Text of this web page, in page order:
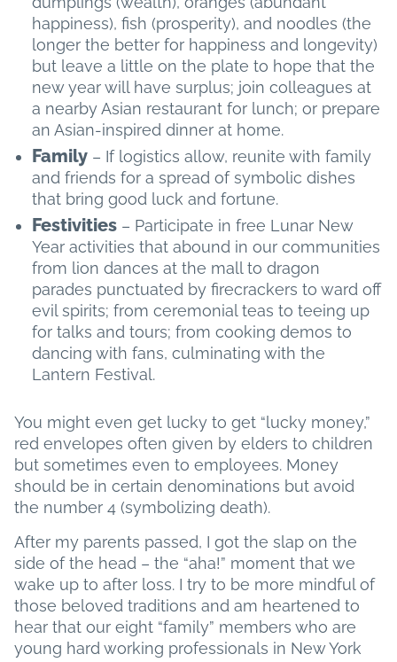
happiness), fish (prosperity), and noodles (the
longer the better for happiness and longevity)
but leave a little on the plate to hope that the
new year will have surplus; join colleagues at
a nearby Asian restaurant for lunch; or prepare
an Asian-inspired dinner at home.
Family – If logistics allow, reunite with family
and friends for a spread of symbolic dishes
that bring good luck and fortune.
Festivities – Participate in free Lunar New
Year activities that abound in our communities
from lion dances at the mall to dragon
parades punctuated by firecrackers to ward off
evil spirits; from ceremonial teas to teeing up
for talks and tours; from cooking demos to
dancing with fans, culminating with the
Lantern Festival.
You might even get lucky to get “lucky money,”
red envelopes often given by elders to children
but sometimes even to employees. Money
should be in certain denominations but avoid
the number 4 (symbolizing death).
After my parents passed, I got the slap on the
side of the head – the “aha!” moment that we
wake up to after loss. I try to be more mindful of
those beloved traditions and am heartened to
hear that our eight “family” members who are
young hard working professionals in New York